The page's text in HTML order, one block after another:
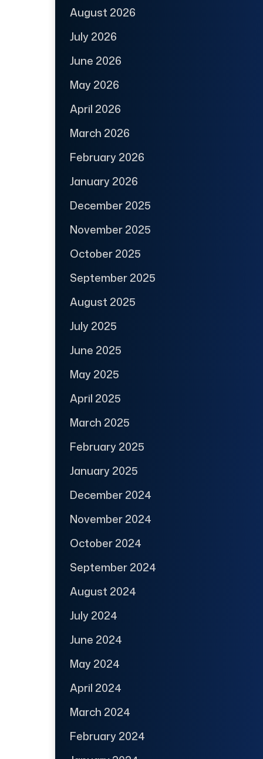
August 2026
July 2026
June 2026
May 2026
April 2026
March 2026
February 2026
January 2026
December 2025
November 2025
October 2025
September 2025
August 2025
July 2025
June 2025
May 2025
April 2025
March 2025
February 2025
January 2025
December 2024
November 2024
October 2024
September 2024
August 2024
July 2024
June 2024
May 2024
April 2024
March 2024
February 2024